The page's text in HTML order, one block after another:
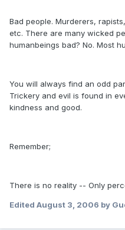
Bad people. Murderers,
etc. There are many wicked
humanbeings bad? No. Most
You will always find an odd
Trickery and evil is found in
kindness and good.
Remember;
There is no reality -- Only
Edited August 3, 2006 by